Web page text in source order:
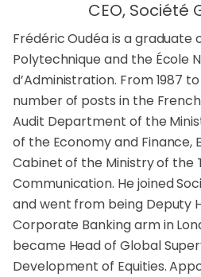
CEO, Société
Frédéric Oudéa is a graduate
Polytechnique and the École
d’Administration. From 1987
number of posts in the
Audit Department of the
of the Economy and Finance,
Cabinet of the Ministry of the
Communication. He joined
and went from being Deputy
Corporate Banking arm in
became Head of Global
Development of Equities.